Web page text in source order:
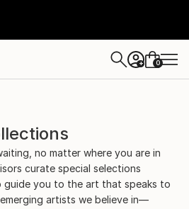
+ 0
no matter where you are in
curate special selections
you to the art that speaks to
artists we believe in—